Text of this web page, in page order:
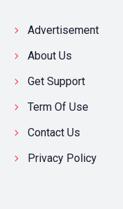
Advertisement
About Us
Get Support
Term Of Use
Contact Us
Privacy Policy